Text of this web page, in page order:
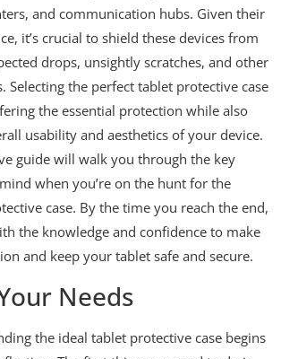
and communication hubs. Given their
it’s crucial to shield these devices from
drops, unsightly scratches, and other
Selecting the perfect tablet protective case
the essential protection while also
usability and aesthetics of your device.
guide will walk you through the key
when you’re on the hunt for the
case. By the time you reach the end,
the knowledge and confidence to make
and keep your tablet safe and secure.
Needs
the ideal tablet protective case begins